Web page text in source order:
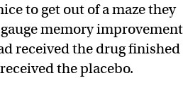
to get out of a maze they
memory
received the drug finished
the placebo.